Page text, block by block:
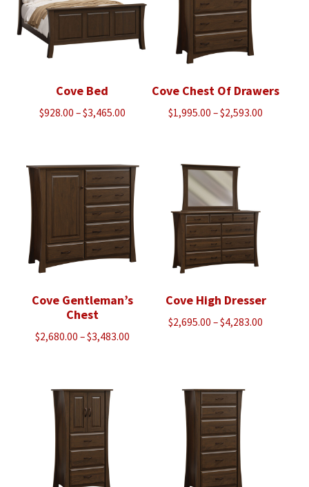
Cove Bed
$928.00 –$3,465.00Price
through
$3,465.00
Cove Chest Of Drawers
$1,995.00 –$2,593.00
Cove Gentleman’s
Chest
$2,680.00 –$3,483.00Price
Cove High Dresser
$2,695.00 –$4,283.00